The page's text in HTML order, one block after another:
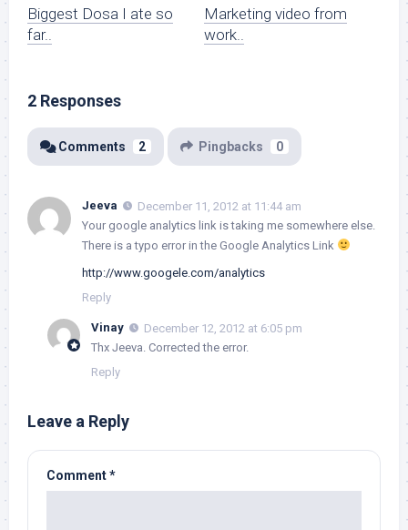
Biggest Dosa I ate so
far..
Marketing video from
work..
2 Responses
Comments 2 Pingbacks 0
Jeeva
December 11, 2012 at 11:44 am
Your google analytics link is taking me somewhere else.
There is a typo error in the Google Analytics Link
http://www.googele.com/analytics
Reply
Vinay
December 12, 2012 at 6:05 pm
Thx Jeeva. Corrected the error.
Reply
Leave a Reply
Comment*